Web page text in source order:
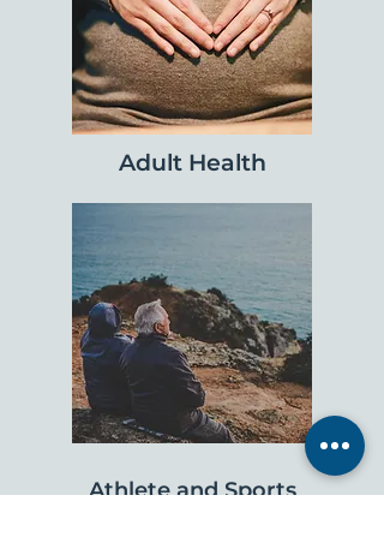
Adult Health
Athlete and Sports